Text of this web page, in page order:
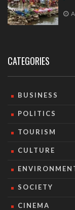
CATEGORIES
BUSINESS
POLITICS
TOURISM
CULTURE
SOCIETY
CINEMA